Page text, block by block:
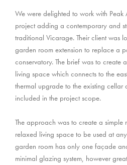
We were delighted to work with Peak
project adding a contemporary and
traditional Vicarage. Their client was
garden room extension to replace a
conservatory. The brief was to create
living space which connects to the
thermal upgrade to the existing cellar
included in the project scope.
The approach was to create a
relaxed living space to be used at
garden room has only one façade
minimal glazing system, however